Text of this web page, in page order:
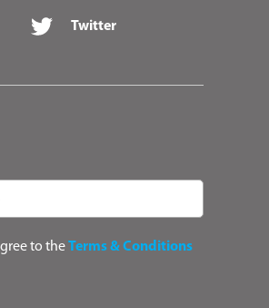
Twitter
to theTerms & Conditions